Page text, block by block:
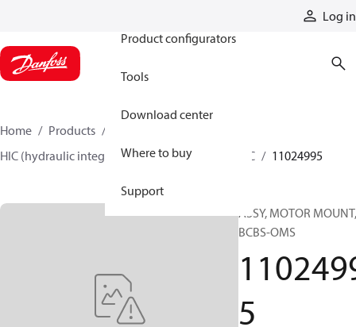
Log in
Product configurators
Tools
Download center
Where to buy
Support
Home Products
HIC (hydraulic integrated circuits)
Catalog HIC 11024995
ASSY, MOTOR MOUNT,
BCBS-OMS
5